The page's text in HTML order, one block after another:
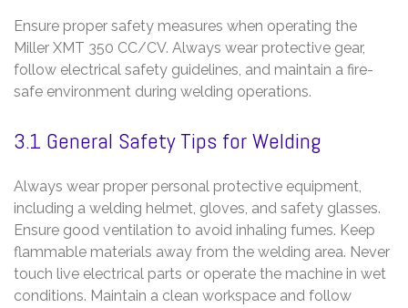
Ensure proper safety measures when operating the
Miller XMT 350 CC/CV. Always wear protective gear,
follow electrical safety guidelines, and maintain a fire-
safe environment during welding operations.
3.1 General Safety Tips for Welding
Always wear proper personal protective equipment,
including a welding helmet, gloves, and safety glasses.
Ensure good ventilation to avoid inhaling fumes. Keep
flammable materials away from the welding area. Never
touch live electrical parts or operate the machine in wet
conditions. Maintain a clean workspace and follow